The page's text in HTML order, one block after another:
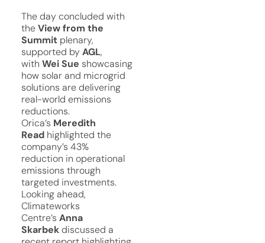
The day concluded with
theView from the
Summitplenary,
supported by AGL,
with Wei Sue showcasing
how solar and microgrid
solutions are delivering
real-world emissions
reductions.
Orica’s Meredith
Read highlighted the
company’s 43%
reduction in operational
emissions through
targeted investments.
Looking ahead,
Climateworks
Centre’s Anna
Skarbekdiscussed a